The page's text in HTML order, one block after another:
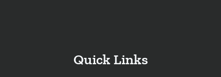
Quick Links